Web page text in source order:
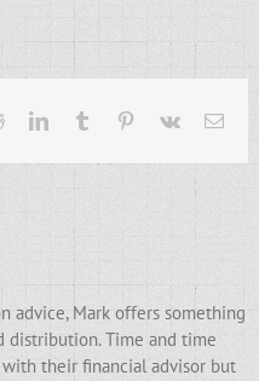
RedditLinkedInTumblr Pinterest
Vk Email
advice, Mark offers something
distribution. Time and time
their financial advisor but